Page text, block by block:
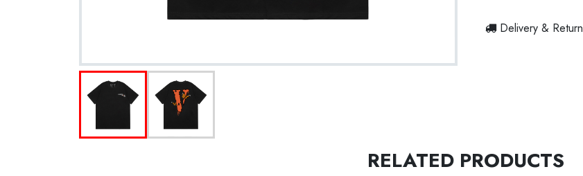
Delivery & Return
RELATED PRODUCTS